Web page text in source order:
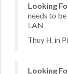
Looking
needs to
LAN
Thuy H. in
Looking